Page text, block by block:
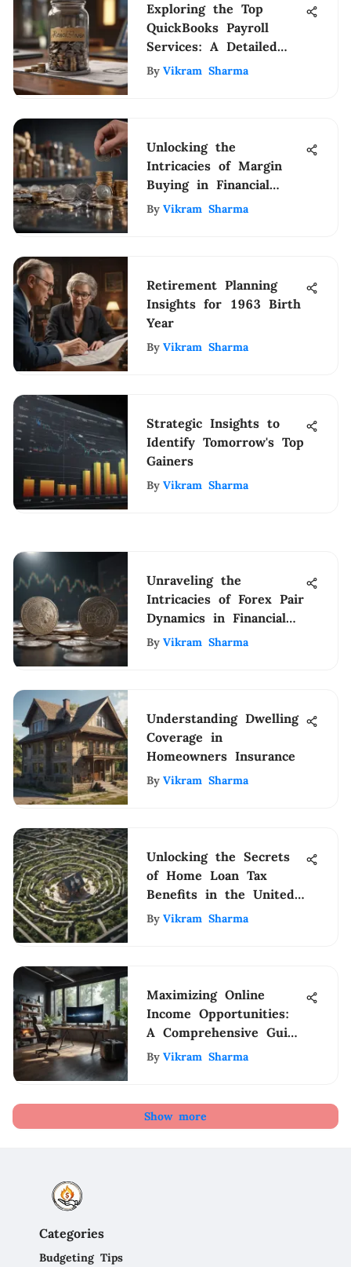
Exploring the Top
QuickBooks Payroll
Services: A Detailed
Analysis
By Vikram Sharma
Unlocking the
Intricacies of Margin
Buying in Financial
Management
By Vikram Sharma
Retirement Planning
Insights for 1963 Birth
Year
By Vikram Sharma
Strategic Insights to
Identify Tomorrow's Top
Gainers
By Vikram Sharma
Unraveling the
Intricacies of Forex Pair
Dynamics in Financial
Markets
By Vikram Sharma
Understanding Dwelling
Coverage in
Homeowners Insurance
By Vikram Sharma
Unlocking the Secrets
of Home Loan Tax
Benefits in the United
States
By Vikram Sharma
Maximizing Online
Income Opportunities:
A Comprehensive Guide
for Home-based
By Vikram Sharma
Show more
Categories
Budgeting Tips